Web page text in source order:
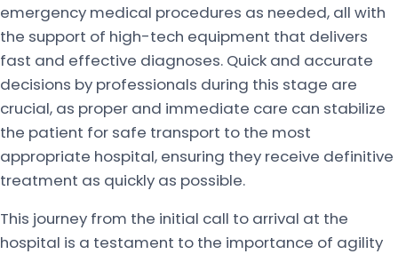
emergency medical procedures as needed, all with
the support of high-tech equipment that delivers
fast and effective diagnoses. Quick and accurate
decisions by professionals during this stage are
crucial, as proper and immediate care can stabilize
the patient for safe transport to the most
appropriate hospital, ensuring they receive definitive
treatment as quickly as possible.
This journey from the initial call to arrival at the
hospital is a testament to the importance of agility